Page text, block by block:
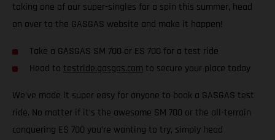
taking one of our super-singles for a spin this summer, head
on over to the GASGAS website and make it happen!
Take a GASGAS SM 700 or ES 700 for a test ride
Head to testride.gasgas.com to secure your place today
We’ve made it super easy for anyone to book a GASGAS test
ride. No matter if it’s the awesome SM 700 or the all-terrain
conquering ES 700 you’re wanting to try, simply head